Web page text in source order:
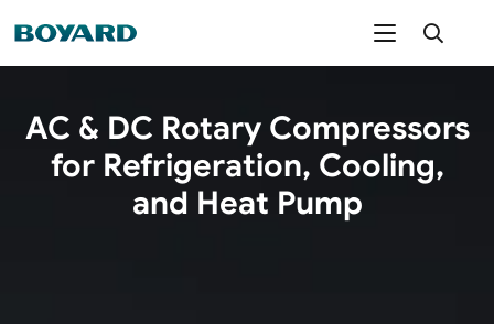
AC & DC Rotary Compressors
for Refrigeration, Cooling,
and Heat Pump